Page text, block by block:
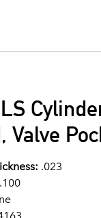
Valve
.023